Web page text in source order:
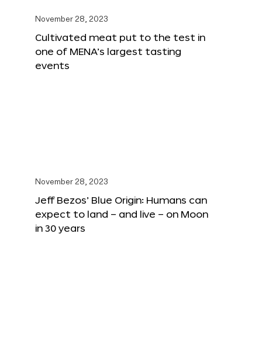
November 28, 2023
Cultivated meat put to the test in
one of MENA’s largest tasting
events
November 28, 2023
Jeff Bezos’ Blue Origin: Humans can
expect to land – and live – on Moon
in 30 years